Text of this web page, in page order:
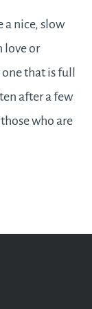
a nice, slow
love or
one that is full
after a few
who are